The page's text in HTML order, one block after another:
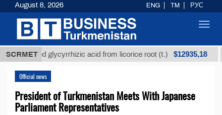
SCRMETglycyrrhizic acid from licorice root (t.) $12935,18
Official news
President of Turkmenistan Meets With Japanese
Parliament Representatives
August 8, 2026 ENG TM РУС